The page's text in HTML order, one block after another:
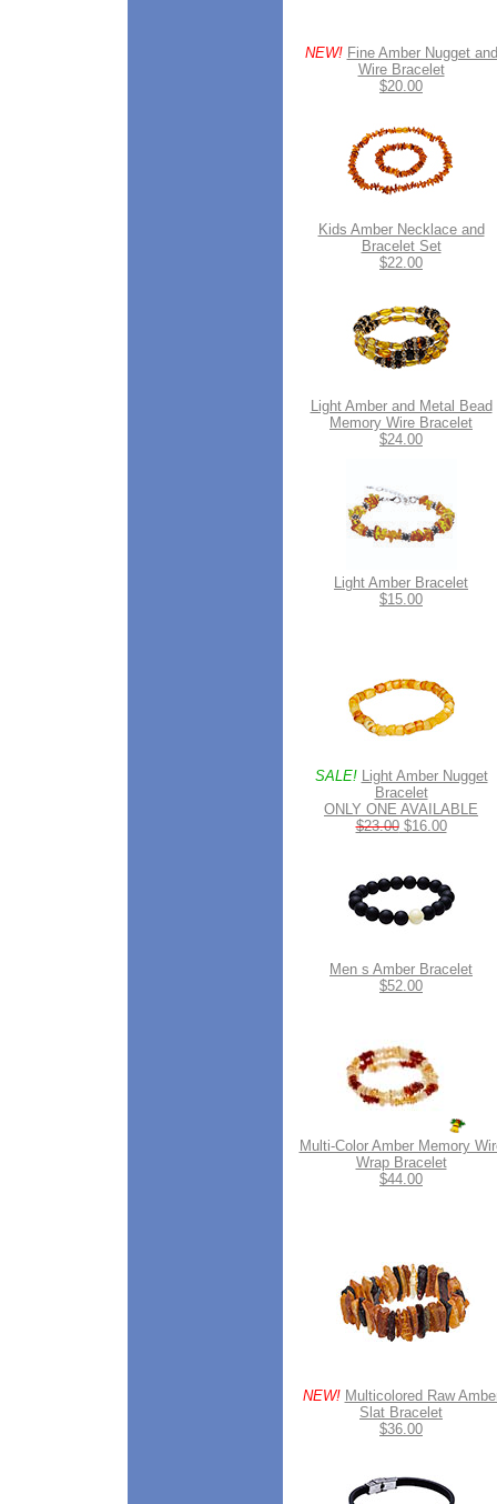
NEW! Fine Amber Nugget and
Wire Bracelet
$20.00
Kids Amber Necklace and
Bracelet Set
$22.00
Light Amber and Metal Bead
Memory Wire Bracelet
$24.00
Light Amber Bracelet
$15.00
SALE! Light Amber Nugget
Bracelet
ONLY ONE AVAILABLE
$23.00$16.00
Men s Amber Bracelet
$52.00
Multi-Color Amber Memory
Wrap Bracelet
$44.00
NEW! Multicolored Raw
Slat Bracelet
$36.00